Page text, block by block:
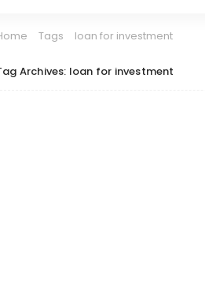
Tags loan for investment
Archives: loan for investment